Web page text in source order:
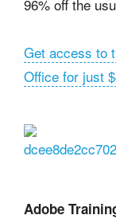
96% off the
Get access to
Office for just
Adobe